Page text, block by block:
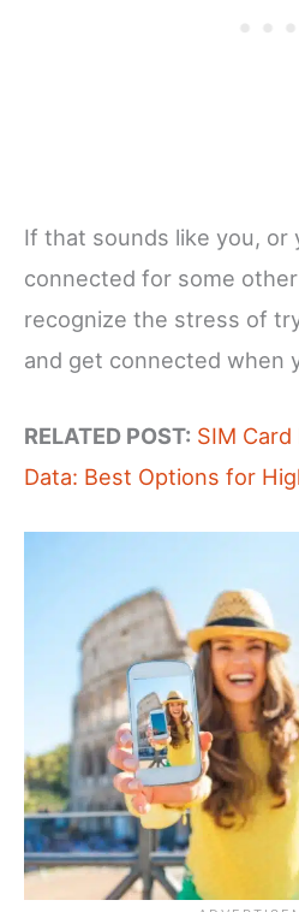
If that sounds like you, or
connected for some other
recognize the stress of
and get connected when
RELATED POST: SIM
Data: Best Options for